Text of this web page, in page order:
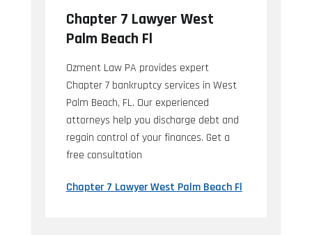
Chapter 7 Lawyer West
Palm Beach Fl
Ozment Law PA provides expert
Chapter 7 bankruptcy services in West
Palm Beach, FL. Our experienced
attorneys help you discharge debt and
regain control of your finances. Get a
free consultation
Chapter 7 Lawyer West Palm Beach Fl